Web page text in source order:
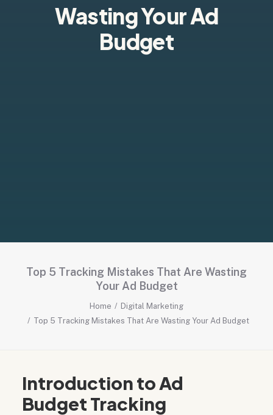
Wasting Your Ad
Budget
Top 5 Tracking Mistakes That Are Wasting
Your Ad Budget
Home
Digital Marketing
Top 5 Tracking Mistakes That Are Wasting Your Ad Budget
Introduction to Ad
Budget Tracking